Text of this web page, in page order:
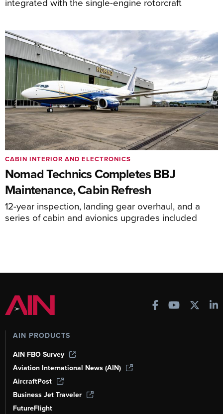
Nomad Technics Completes BBJ
Maintenance, Cabin Refresh
12-year inspection, landing gear overhaul, and a
series of cabin and avionics upgrades included
CABIN INTERIOR AND ELECTRONICS
AIN PRODUCTS
AIN FBO Survey
Aviation International News (AIN)
AircraftPost
Business Jet Traveler
FutureFlight